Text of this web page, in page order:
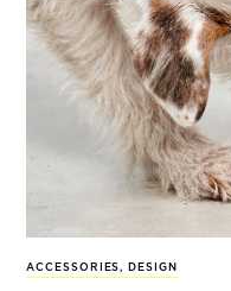
ACCESSORIES, DESIGN